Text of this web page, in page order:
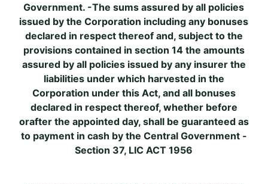
Government. -The sums assured by all policies
issued by the Corporation including any bonuses
declared in respect thereof and, subject to the
provisions contained in section 14 the amounts
assured by all policies issued by any insurer the
liabilities under which harvested in the
Corporation under this Act, and all bonuses
declared in respect thereof, whether before
orafter the appointed day, shall be guaranteed as
to payment in cash by the Central Government -
Section 37, LIC ACT 1956